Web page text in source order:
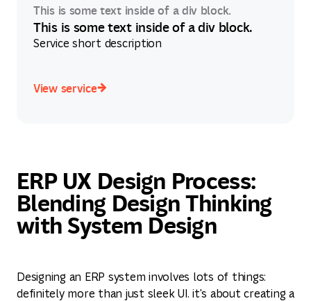
This is some text inside of a div block.
This is some text inside of a div block.
Service short description
View service
ERP UX Design Process:
Blending Design Thinking
with System Design
Designing an ERP system involves lots of things:
definitely more than just sleek UI. it's about creating a